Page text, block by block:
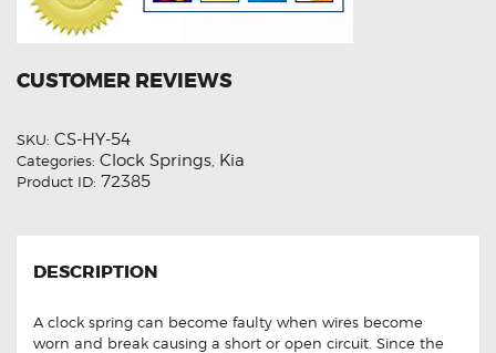
CUSTOMER REVIEWS
SKU: CS-HY-54
Categories: Clock Springs, Kia
Product ID: 72385
DESCRIPTION
A clock spring can become faulty when wires become
worn and break causing a short or open circuit. Since the